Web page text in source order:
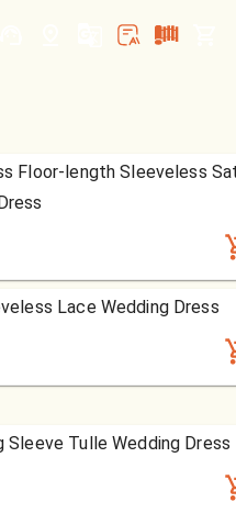
Floor-length Sleeveless
Lace Wedding Dress
Sleeve Tulle Wedding Dress